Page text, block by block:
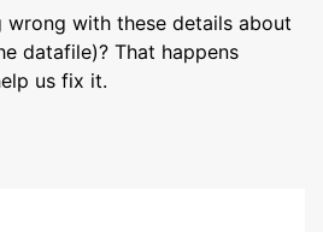
wrong with these details about
datafile)? That happens
us fix it.